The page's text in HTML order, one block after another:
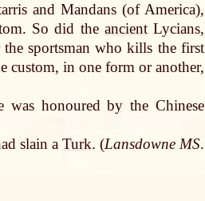
and Mandans (of America),
So did the ancientLycians,
sportsman who kills the first
custom, in one form or another,
was honouredby the Chinese
slain a Turk. (Lansdowne MS.